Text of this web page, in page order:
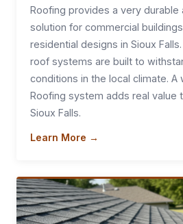
Roofing provides a very durable
solution for commercial
residential designs in Sioux
roof systems are built to
conditions in the local climate. A
Roofing system adds real value
Sioux Falls.
Learn More →